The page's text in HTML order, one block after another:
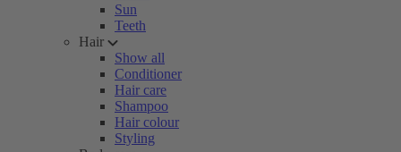
Sun
Teeth
Hair
Show all
Conditioner
Hair care
Shampoo
Hair colour
Styling